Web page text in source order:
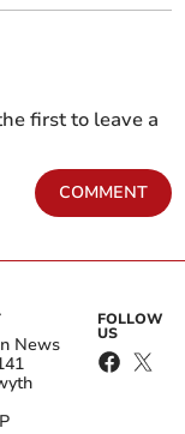
first to leave a
COMMENT
News
FOLLOW
US